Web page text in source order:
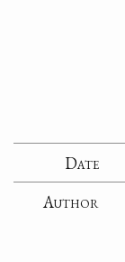
Date
Author